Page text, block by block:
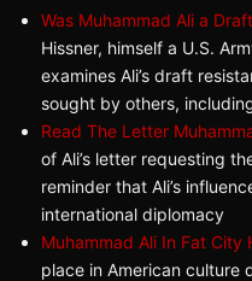
Was Muhammad Ali a
Hissner, himself a U.S.
examines Ali’s draft
sought by others,
Read The Letter
of Ali’s letter requesting
reminder that Ali’s
international diplomacy
Muhammad Ali In Fat City
place in American culture